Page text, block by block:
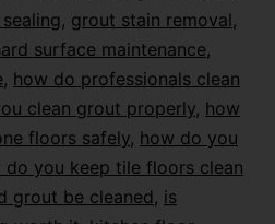
, grout stain removal,
surface maintenance,
, how do professionals clean
clean grout properly, how
floors safely, how do you
do you keep tile floors clean
grout be cleaned, is